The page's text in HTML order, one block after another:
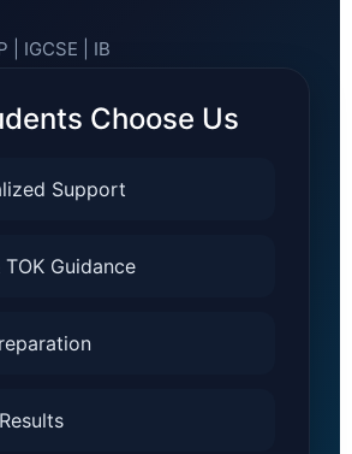
| IGCSE | IB
Choose Us
Support
Guidance